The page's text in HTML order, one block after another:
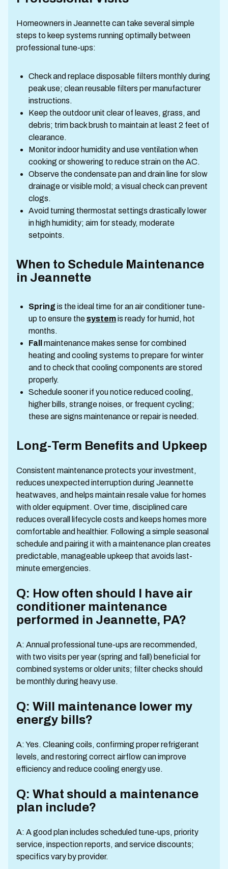
Homeowners in Jeannette can take several simple
steps to keep systems running optimally between
professional tune-ups:
Check and replace disposable filters monthly during
peak use; clean reusable filters per manufacturer
instructions.
Keep the outdoor unit clear of leaves, grass, and
debris; trim back brush to maintain at least 2 feet of
clearance.
Monitor indoor humidity and use ventilation when
cooking or showering to reduce strain on the AC.
Observe the condensate pan and drain line for slow
drainage or visible mold; a visual check can prevent
clogs.
Avoid turning thermostat settings drastically lower
in high humidity; aim for steady, moderate
setpoints.
When to Schedule Maintenance
in Jeannette
Springis the ideal time for an air conditioner tune-
up to ensure thesystemis ready for humid, hot
months.
Fall
maintenance makes sense for combined
heating and cooling systems to prepare for winter
and to check that cooling components are stored
properly.
Schedule sooner if you notice reduced cooling,
higher bills, strange noises, or frequent cycling;
these are signs maintenance or repair is needed.
Long-Term Benefits and Upkeep
Consistent maintenance protects your investment,
reduces unexpected interruption during Jeannette
heatwaves, and helps maintain resale value for homes
with older equipment. Over time, disciplined care
reduces overall lifecycle costs and keeps homes more
comfortable and healthier. Following a simple seasonal
schedule and pairing it with a maintenance plan creates
predictable, manageable upkeep that avoids last-
minute emergencies.
Q: How often should I have air
conditioner maintenance
performed in Jeannette, PA?
A: Annual professional tune-ups are recommended,
with two visits per year (spring and fall) beneficial for
combined systems or older units; filter checks should
be monthly during heavy use.
Q: Will maintenance lower my
energy bills?
A: Yes. Cleaning coils, confirming proper refrigerant
levels, and restoring correct airflow can improve
efficiency and reduce cooling energy use.
Q: What should a maintenance
plan include?
A: A good plan includes scheduled tune-ups, priority
service, inspection reports, and service discounts;
specifics vary by provider.